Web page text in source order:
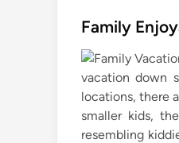
s
e
d
i
n
Family
vacation down
locations, there
smaller kids,
resembling